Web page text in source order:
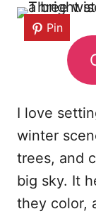
Pin
I love
winter
trees, and
big sky. It
they color,